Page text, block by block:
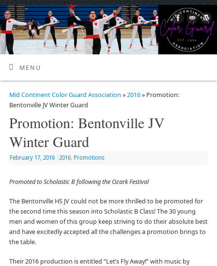
MENU
Mid Continent Color Guard Association »2016» Promotion:
Bentonville JV Winter Guard
Promotion: Bentonville JV
Winter Guard
February 17, 2016 2016, Promotions
Promoted to Scholastic B following the Ozark Festival
The Bentonville HS JV could not be more thrilled to be promoted for
the second time this season into Scholastic B Class! The 30 young
men and women of this group keep striving to do their absolute best
and have excitedly accepted all the challenges a promotion brings to
the table.
Their 2016 production is entitled “Let’s Fly Away!” with music by